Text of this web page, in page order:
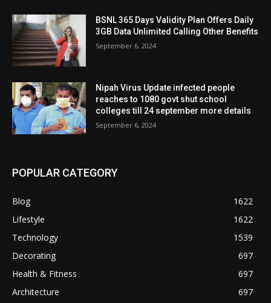
BSNL 365 Days Validity Plan Offers Daily
3GB Data Unlimited Calling Other Benefits
September 6, 2024
Nipah Virus Update infected people
reaches to 1080 govt shut school
colleges till 24 september more details
September 6, 2024
POPULAR CATEGORY
Blog
1622
Lifestyle
1622
Technology
1539
Decorating
697
Health & Fitness
697
Architecture
697